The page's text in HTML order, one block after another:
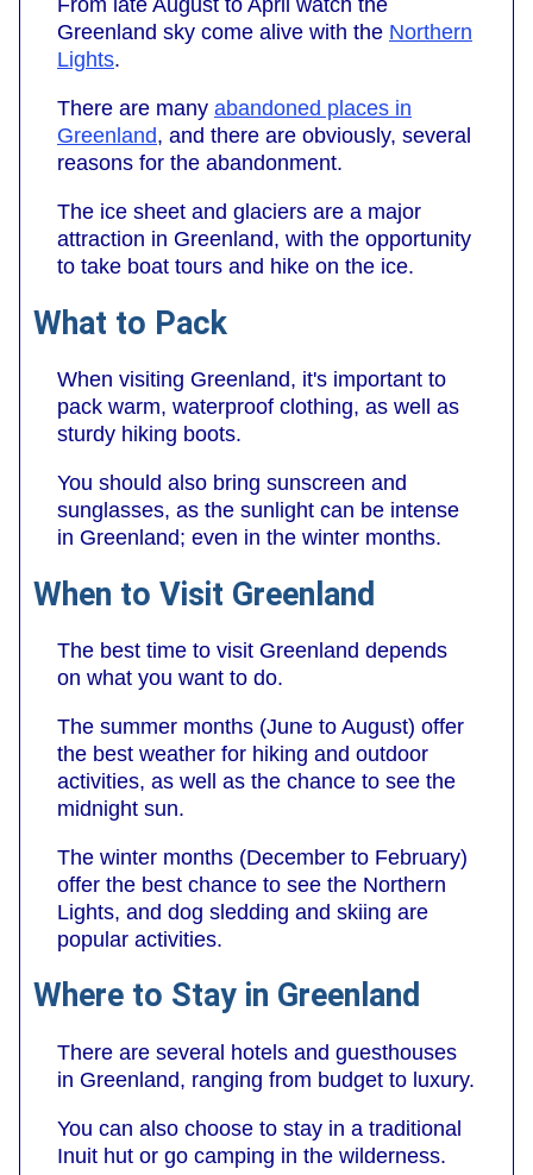
From late August to April watch the
Greenland sky come alive with the Northern
Lights.
There are many abandoned places in
Greenland, and there are obviously, several
reasons for the abandonment.
The ice sheet and glaciers are a major
attraction in Greenland, with the opportunity
to take boat tours and hike on the ice.
What to Pack
When visiting Greenland, it's important to
pack warm, waterproof clothing, as well as
sturdy hiking boots.
You should also bring sunscreen and
sunglasses, as the sunlight can be intense
in Greenland; even in the winter months.
When to Visit Greenland
The best time to visit Greenland depends
on what you want to do.
The summer months (June to August) offer
the best weather for hiking and outdoor
activities, as well as the chance to see the
midnight sun.
The winter months (December to February)
offer the best chance to see the Northern
Lights, and dog sledding and skiing are
popular activities.
Where to Stay in Greenland
There are several hotels and guesthouses
in Greenland, ranging from budget to luxury.
You can also choose to stay in a traditional
Inuit hut or go camping in the wilderness.